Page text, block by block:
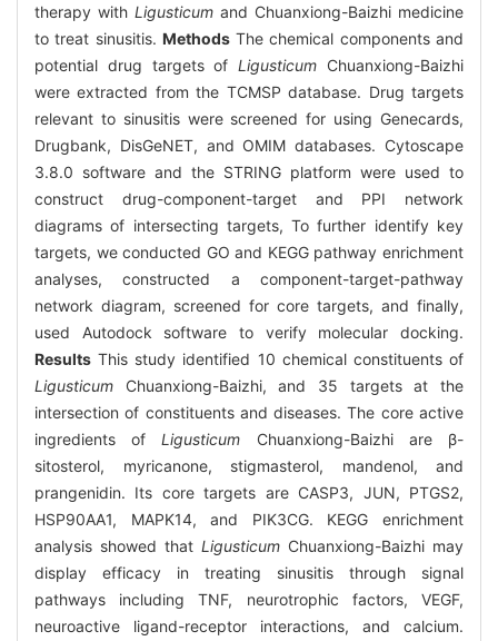
therapy with Ligusticum and Chuanxiong-Baizhi medicine
to treat sinusitis. MethodsThe chemical components and
potential drug targets ofLigusticum Chuanxiong-Baizhi
were extracted from the TCMSP database. Drug targets
relevant to sinusitis were screened for using Genecards,
Drugbank, DisGeNET, and OMIM databases. Cytoscape
3.8.0 software and the STRING platform were used to
construct drug-component-target and PPI network
diagrams of intersecting targets, To further identify key
targets, we conducted GO and KEGG pathway enrichment
analyses, constructed a component-target-pathway
network diagram, screened for core targets, and finally,
used Autodock software to verify molecular docking.
Results This study identified 10 chemical constituents of
Ligusticum Chuanxiong-Baizhi, and 35 targets at the
intersection of constituents and diseases. The core active
ingredients ofLigusticum Chuanxiong-Baizhi are β-
sitosterol, myricanone, stigmasterol, mandenol, and
prangenidin. Its core targets are CASP3, JUN, PTGS2,
HSP90AA1, MAPK14, and PIK3CG. KEGG enrichment
analysis showed that Ligusticum Chuanxiong-Baizhi may
display efficacy in treating sinusitis through signal
pathways including TNF, neurotrophic factors, VEGF,
neuroactive ligand-receptor interactions, and calcium.